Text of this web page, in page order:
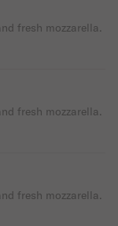
fresh mozzarella.
fresh mozzarella.
fresh mozzarella.